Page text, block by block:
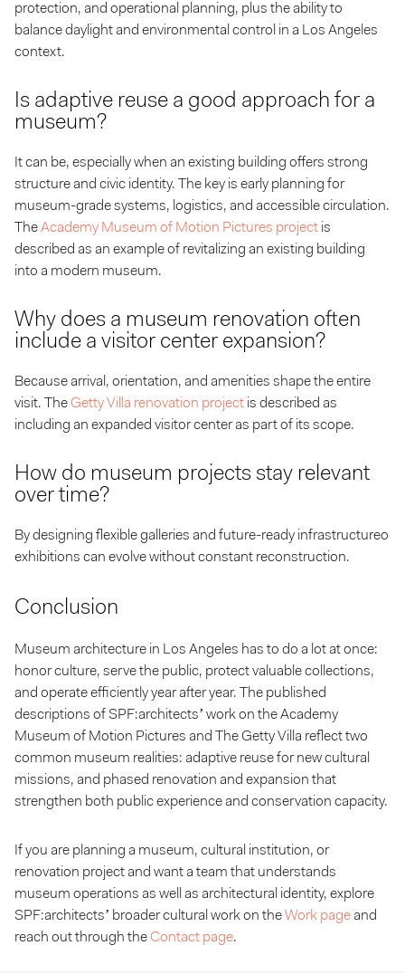
protection, and operational planning, plus the ability to
balance daylight and environmental control in a Los Angeles
context.
Is adaptive reuse a good approach for a
museum?
It can be, especially when an existing building offers strong
structure and civic identity. The key is early planning for
museum-grade systems, logistics, and accessible circulation.
TheAcademy Museum of Motion Pictures project is
described as an example of revitalizing an existing building
into a modern museum.
Why does a museum renovation often
include a visitor center expansion?
Because arrival, orientation, and amenities shape the entire
visit. TheGetty Villa renovation project is described as
including an expanded visitor center as part of its scope.
How do museum projects stay relevant
over time?
By designing flexible galleries and future-ready infrastructureo
exhibitions can evolve without constant reconstruction.
Conclusion
Museum architecture in Los Angeles has to do a lot at once:
honor culture, serve the public, protect valuable collections,
and operate efficiently year after year. The published
descriptions of SPF:architects’ work on theAcademy
Museum of Motion Pictures and The Getty Villa reflect two
common museum realities: adaptive reuse for new cultural
missions, and phased renovation and expansion that
strengthen both public experience and conservation capacity.
If you are planning a museum, cultural institution, or
renovation project and want a team that understands
museum operations as well as architectural identity, explore
SPF:architects’ broader cultural work on theWork pageand
reach out through theContact page.